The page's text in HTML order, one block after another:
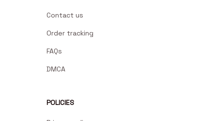
Contact us
Order tracking
FAQs
DMCA
POLICIES